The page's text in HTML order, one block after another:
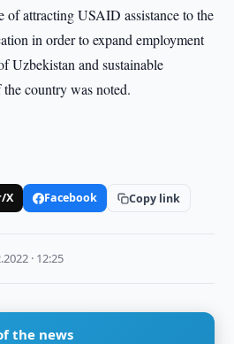
of attracting USAID assistance to the
in order to expand employment
Uzbekistan and sustainable
country was noted.
X Facebook Copy link
· 12:25
the news